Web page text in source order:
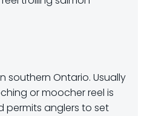
southern Ontario. Usually
or moocher reel is
permits anglers to set